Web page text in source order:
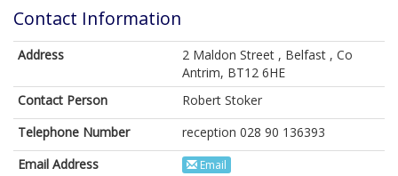
Contact Information
Address
2 Maldon Street , Belfast , Co
Antrim, BT12 6HE
Contact Person
Robert Stoker
Telephone Number
reception 028 90 136393
Email Address
Email